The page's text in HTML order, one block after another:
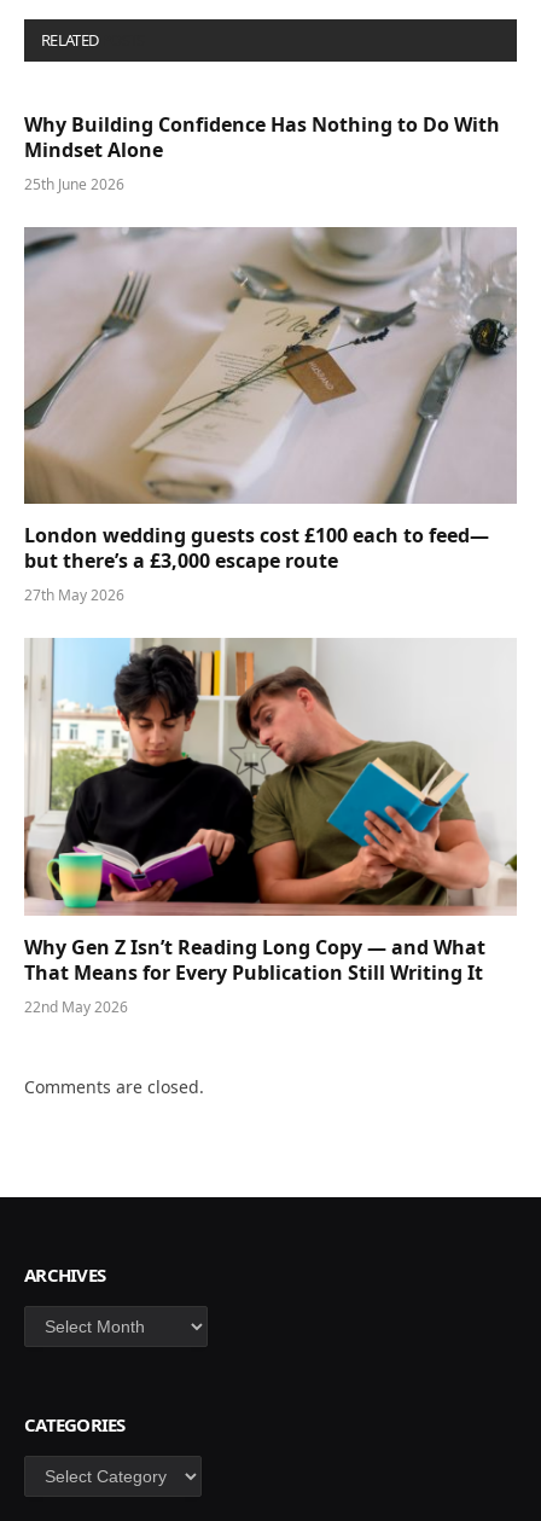
RELATED
Why Building Confidence Has Nothing to Do With
Mindset Alone
25th June 2026
London wedding guests cost £100 each to feed—
but there’s a £3,000 escape route
27th May 2026
Why Gen Z Isn’t Reading Long Copy — and What
That Means for Every Publication Still Writing It
22nd May 2026
Comments are closed.
ARCHIVES
Archives
CATEGORIES
Categories